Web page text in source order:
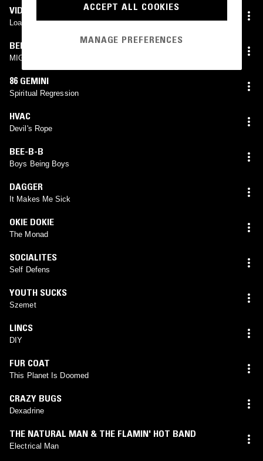
VIDEO DUCT
Loaded Woman
BEROSSZULÁS
MIGRÉN
86 GEMINI
Spiritual Regression
HVAC
Devil's Rope
BEE-B-B
Boys Being Boys
DAGGER
It Makes Me Sick
OKIE DOKIE
The Monad
SOCIALITES
Self Defens
YOUTH SUCKS
Szemet
LINCS
DIY
FUR COAT
This Planet Is Doomed
CRAZY BUGS
Dexadrine
THE NATURAL MAN & THE FLAMIN' HOT BAND
Electrical Man
ACCEPT ALL COOKIES
MANAGE PREFERENCES